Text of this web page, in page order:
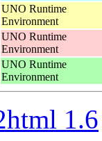
UNO Runtime
Environment
UNO Runtime
Environment
UNO Runtime
Environment
1.6